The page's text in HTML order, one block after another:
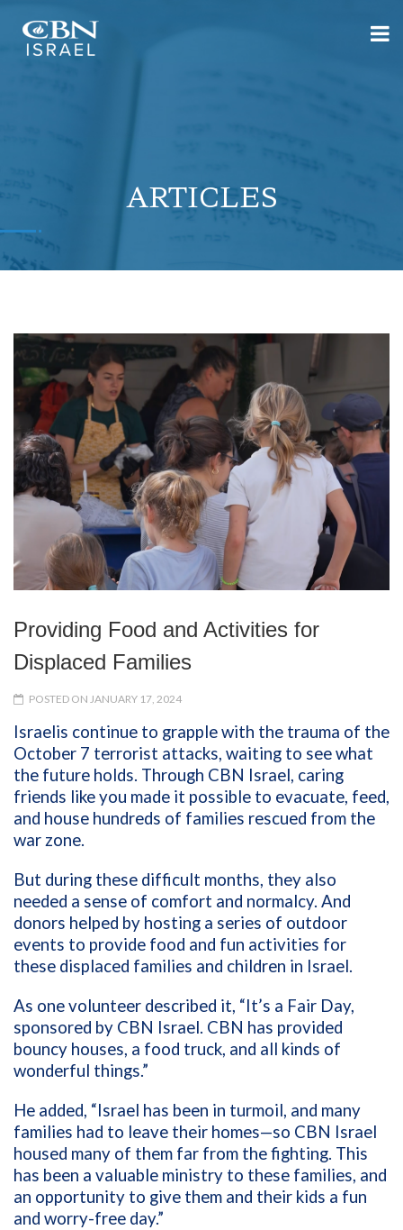
ARTICLES
Providing Food and Activities for
Displaced Families
POSTED ON JANUARY 17, 2024
Israelis continue to grapple with the trauma of the
October 7 terrorist attacks, waiting to see what
the future holds. Through CBN Israel, caring
friends like you made it possible to evacuate, feed,
and house hundreds of families rescued from the
war zone.
But during these difficult months, they also
needed a sense of comfort and normalcy. And
donors helped by hosting a series of outdoor
events to provide food and fun activities for
these displaced families and children in Israel.
As one volunteer described it, “It’s a Fair Day,
sponsored by CBN Israel. CBN has provided
bouncy houses, a food truck, and all kinds of
wonderful things.”
He added, “Israel has been in turmoil, and many
families had to leave their homes—so CBN Israel
housed many of them far from the fighting. This
has been a valuable ministry to these families, and
an opportunity to give them and their kids a fun
and worry-free day.”